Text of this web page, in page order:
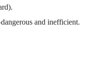
and inefficient.